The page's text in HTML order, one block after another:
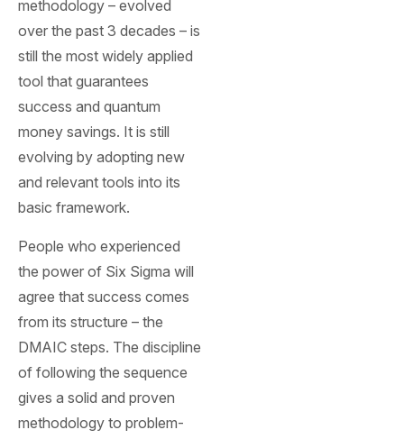
methodology – evolved
over the past 3 decades – is
still the most widely applied
tool that guarantees
success and quantum
money savings. It is still
evolving by adopting new
and relevant tools into its
basic framework.
People who experienced
the power of Six Sigma will
agree that success comes
from its structure – the
DMAIC steps. The discipline
of following the sequence
gives a solid and proven
methodology to problem-